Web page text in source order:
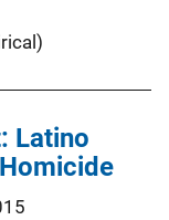
Latino